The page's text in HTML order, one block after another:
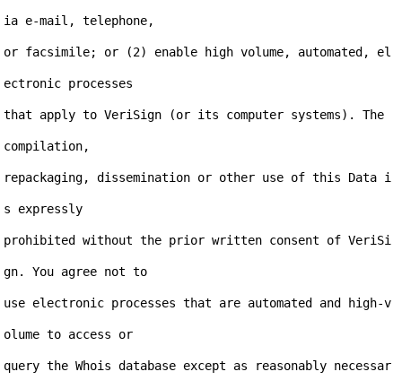
ia e-mail, telephone,
or facsimile; or (2) enable high volume, automated, el
ectronic processes
that apply to VeriSign (or its computer systems). The
compilation,
repackaging, dissemination or other use of this Data i
s expressly
prohibited without the prior written consent of VeriSi
gn. You agree not to
use electronic processes that are automated and high-v
olume to access or
query the Whois database except as reasonably necessar